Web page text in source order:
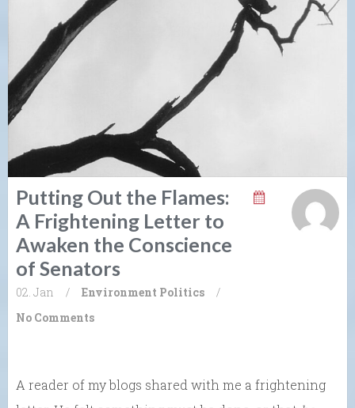
Putting Out the Flames:
A Frightening Letter to
Awaken the Conscience
of Senators
02. Jan / Environment Politics
/
No Comments
A reader of my blogs shared with me a frightening